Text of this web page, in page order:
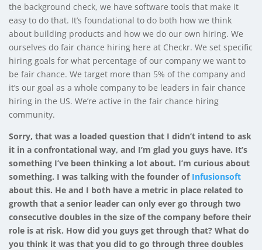
the background check, we have software tools that make it
easy to do that. It’s foundational to do both how we think
about building products and how we do our own hiring. We
ourselves do fair chance hiring here at Checkr. We set specific
hiring goals for what percentage of our company we want to
be fair chance. We target more than 5% of the company and
it’s our goal as a whole company to be leaders in fair chance
hiring in the US. We’re active in the fair chance hiring
community.
Sorry, that was a loaded question that I didn’t intend to ask
it in a confrontational way, and I’m glad you guys have. It’s
something I’ve been thinking a lot about. I’m curious about
something. I was talking with the founder of Infusionsoft
about this. He and I both have a metric in place related to
growth that a senior leader can only ever go through two
consecutive doubles in the size of the company before their
role is at risk. How did you guys get through that? What do
you think it was that you did to go through three doubles